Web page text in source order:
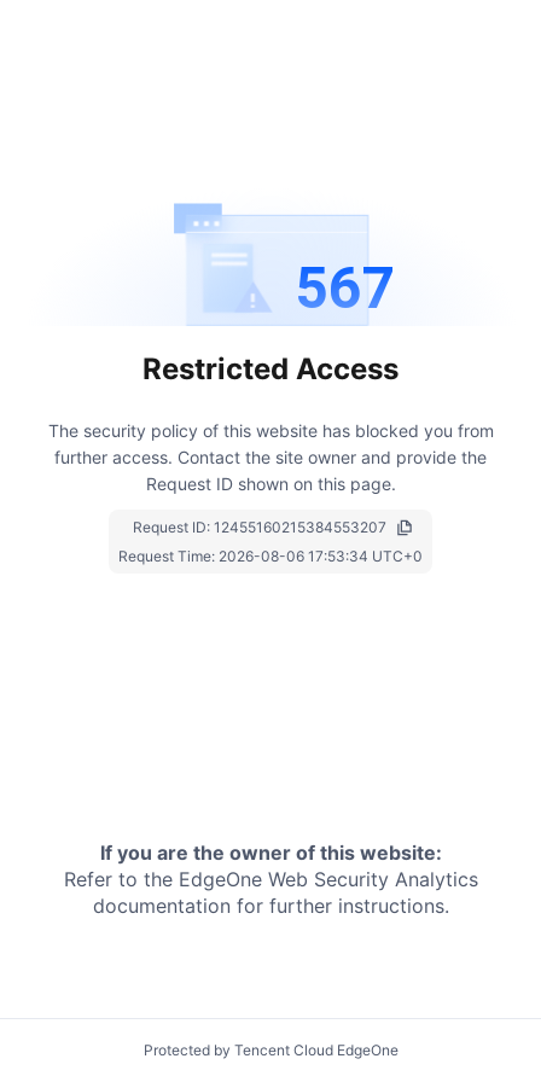
567
Restricted Access
The security policy of this website has blocked you from
further access. Contact the site owner and provide the
Request ID shown on this page.
Request ID: 12455160215384553207
Request Time: 2026-08-06 17:53:34 UTC+0
If you are the owner of this website:
Refer to the EdgeOne Web Security Analytics
documentation for further instructions.
Protected by Tencent Cloud EdgeOne